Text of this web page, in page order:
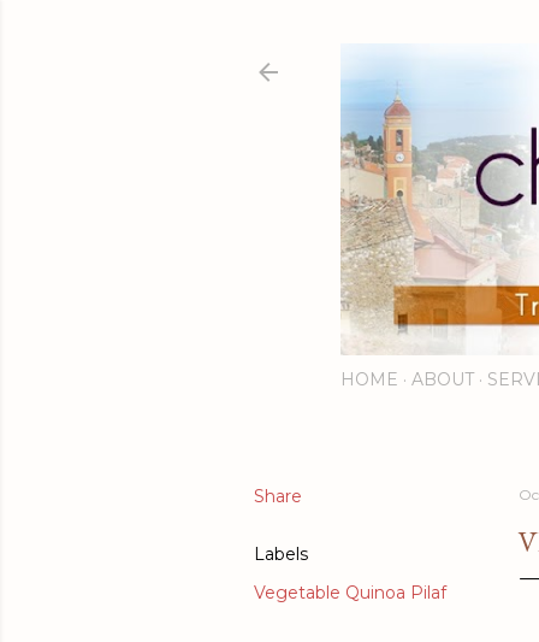
HOME ABOUT
Share
Labels
Vegetable Quinoa Pilaf